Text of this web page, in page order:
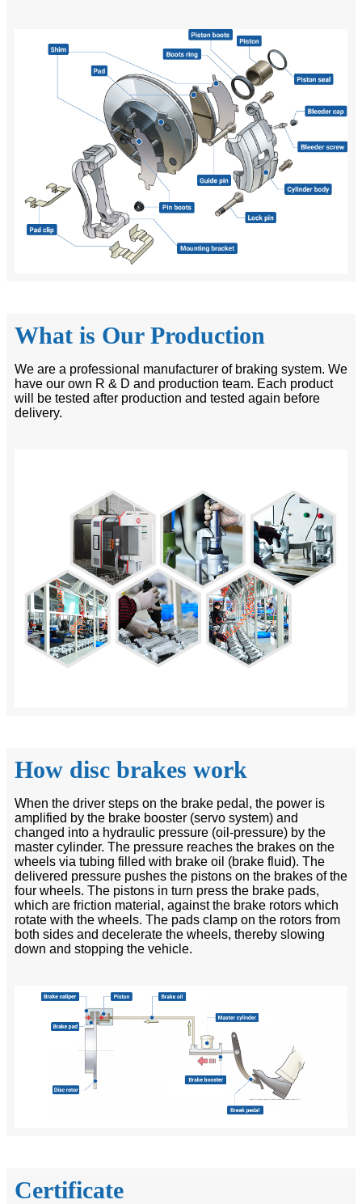
What is Our Production
We are a professional manufacturer of braking system. We
have our own R & D and production team. Each product
will be tested after production and tested again before
delivery.
How disc brakes work
When the driver steps on the brake pedal, the power is
amplified by the brake booster (servo system) and
changed into a hydraulic pressure (oil-pressure) by the
master cylinder. The pressure reaches the brakes on the
wheels via tubing filled with brake oil (brake fluid). The
delivered pressure pushes the pistons on the brakes of the
four wheels. The pistons in turn press the brake pads,
which are friction material, against the brake rotors which
rotate with the wheels. The pads clamp on the rotors from
both sides and decelerate the wheels, thereby slowing
down and stopping the vehicle.
Certificate